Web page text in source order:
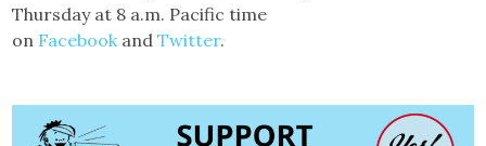
Thursday at 8 a.m. Pacific time
on Facebook andTwitter.